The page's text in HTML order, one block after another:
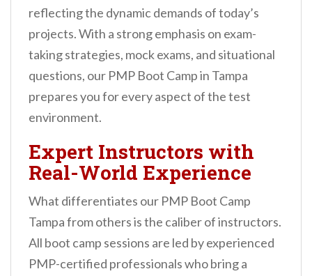
reflecting the dynamic demands of today’s
projects. With a strong emphasis on exam-
taking strategies, mock exams, and situational
questions, our PMP Boot Camp in Tampa
prepares you for every aspect of the test
environment.
Expert Instructors with
Real-World Experience
What differentiates our PMP Boot Camp
Tampa from others is the caliber of instructors.
All boot camp sessions are led by experienced
PMP-certified professionals who bring a